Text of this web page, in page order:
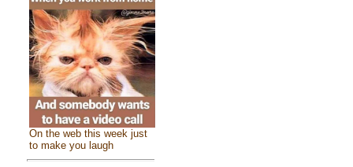
On the web this week just
to make you laugh